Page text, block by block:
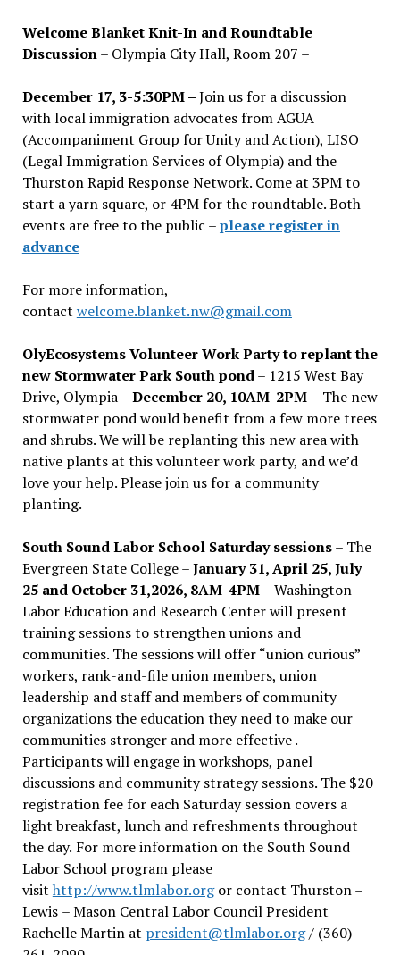
Welcome Blanket Knit-In and Roundtable
Discussion– Olympia City Hall, Room 207 –
December 17, 3-5:30PM –Join us for a discussion
with local immigration advocates from AGUA
(Accompaniment Group for Unity and Action), LISO
(Legal Immigration Services of Olympia) and the
Thurston Rapid Response Network. Come at 3PM to
start a yarn square, or 4PM for the roundtable. Both
events are free to the public –please register in
advance
For more information,
contact welcome.blanket.nw@gmail.com
OlyEcosystems Volunteer Work Party to replant the
new Stormwater Park South pond– 1215 West Bay
Drive, Olympia –December 20, 10AM-2PM – The new
stormwater pond would benefit from a few more trees
and shrubs. We will be replanting this new area with
native plants at this volunteer work party, and we’d
love your help. Please join us for a community
planting.
South Sound Labor School Saturday sessions– The
Evergreen State College –January 31, April 25, July
25 and October 31,2026, 8AM-4PM –Washington
Labor Education and Research Center will present
training sessions to strengthen unions and
communities. The sessions will offer “union curious”
workers, rank-and-file union members, union
leadership and staff and members of community
organizations the education they need to make our
communities stronger and more effective .
Participants will engage in workshops, panel
discussions and community strategy sessions. The $20
registration fee for each Saturday session covers a
light breakfast, lunch and refreshments throughout
the day. For more information on the South Sound
Labor School program please
visit http://www.tlmlabor.orgor contact Thurston –
Lewis – Mason Central Labor Council President
Rachelle Martin at president@tlmlabor.org/ (360)